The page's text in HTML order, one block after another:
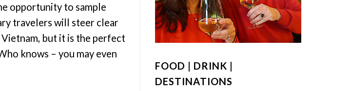
opportunity to sample
travelers will steer clear
but it is the perfect
knows – you may even
FOOD | DRINK |
DESTINATIONS